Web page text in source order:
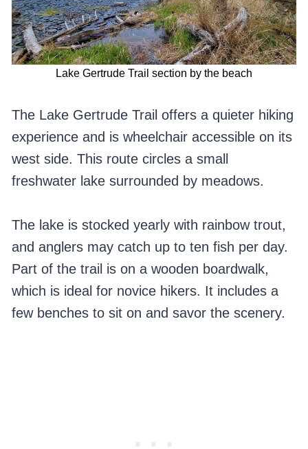
Lake Gertrude Trail section by the beach
The Lake Gertrude Trail offers a quieter hiking
experience and is wheelchair accessible on its
west side. This route circles a small
freshwater lake surrounded by meadows.
The lake is stocked yearly with rainbow trout,
and anglers may catch up to ten fish per day.
Part of the trail is on a wooden boardwalk,
which is ideal for novice hikers. It includes a
few benches to sit on and savor the scenery.